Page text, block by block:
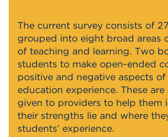
The current survey consists of
grouped into eight broad areas
of teaching and learning. Two
students to make open-ended
positive and negative aspects
education experience. These
given to providers to help them
their strengths lie and where
students’ experience.